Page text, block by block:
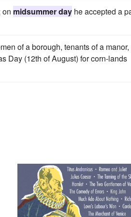
on midsummer day he accepted a
of a borough, tenants of a manor,
Day (12th of August) for corn-lands